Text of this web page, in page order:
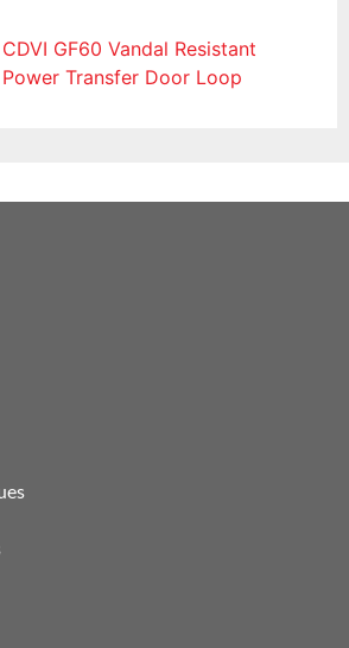
CDVI GF60 Vandal Resistant
Power Transfer Door Loop